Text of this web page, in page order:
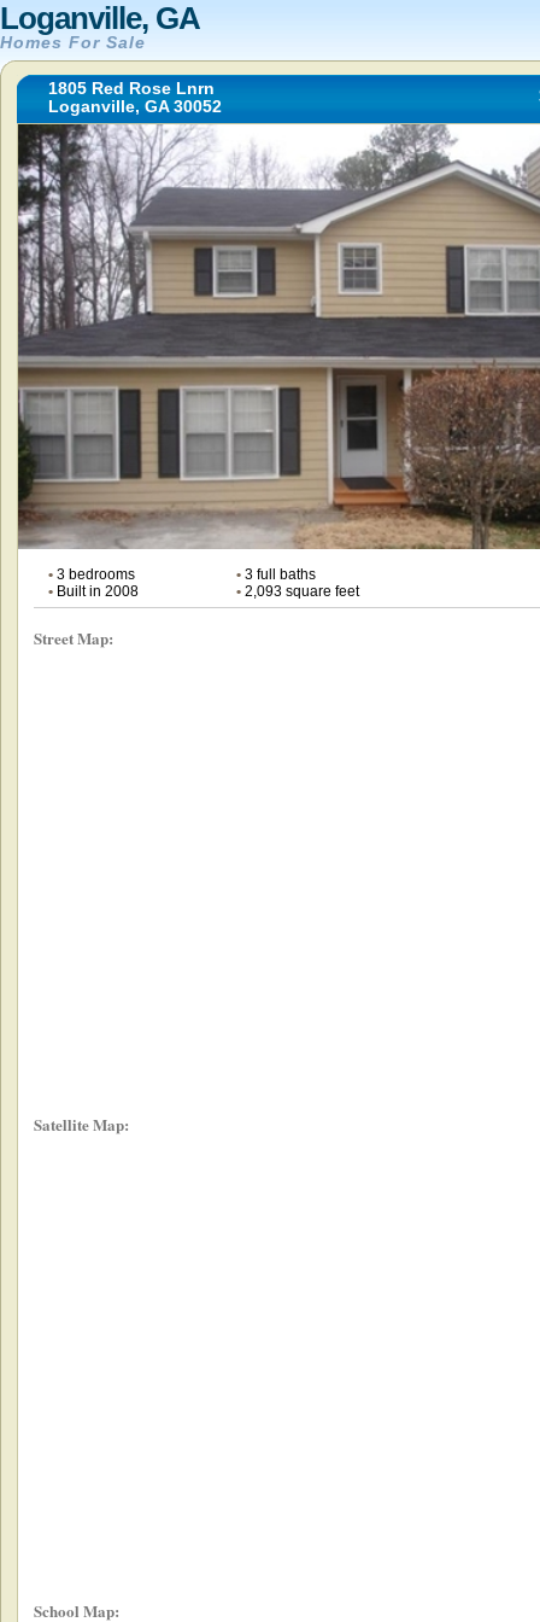
Loganville, GA
Homes For Sale
1805 Red Rose Lnrn
Loganville, GA 30052
•3 bedrooms •3 full baths
•Built in 2008 •2,093 square feet
Street Map:
Satellite Map:
School Map: